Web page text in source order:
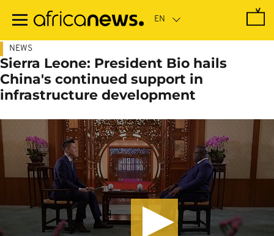
main
NEWS
Sierra Leone: President Bio hails
China's continued support in
infrastructure development